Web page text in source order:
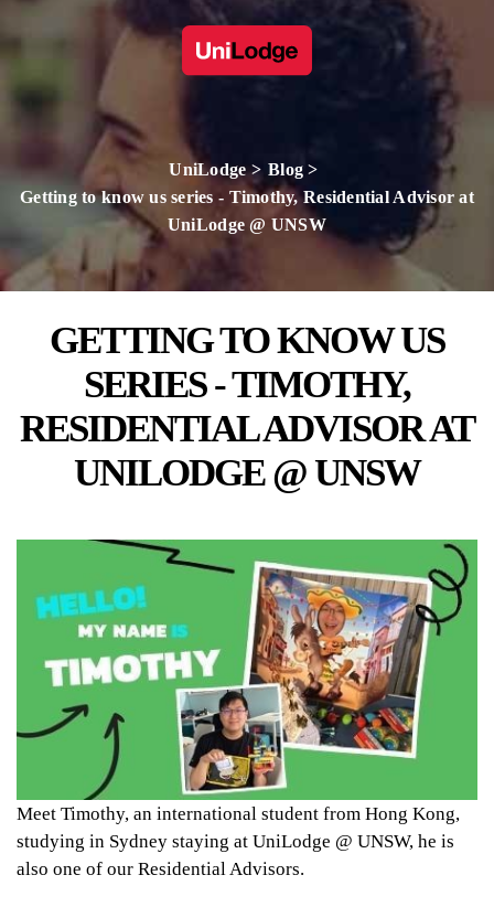
UniLodge
Blog
Getting to know us series - Timothy, Residential Advisor at
UniLodge @ UNSW
GETTING TO KNOW US
SERIES - TIMOTHY,
RESIDENTIAL ADVISOR AT
UNILODGE @ UNSW
Meet Timothy, an international student from Hong Kong,
studying in Sydney staying at UniLodge @ UNSW, he is
also one of our Residential Advisors.